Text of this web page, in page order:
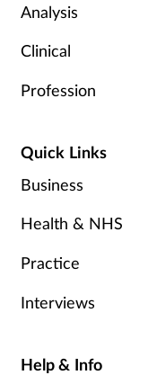
Analysis
Clinical
Profession
Quick Links
Business
Health & NHS
Practice
Interviews
Help & Info